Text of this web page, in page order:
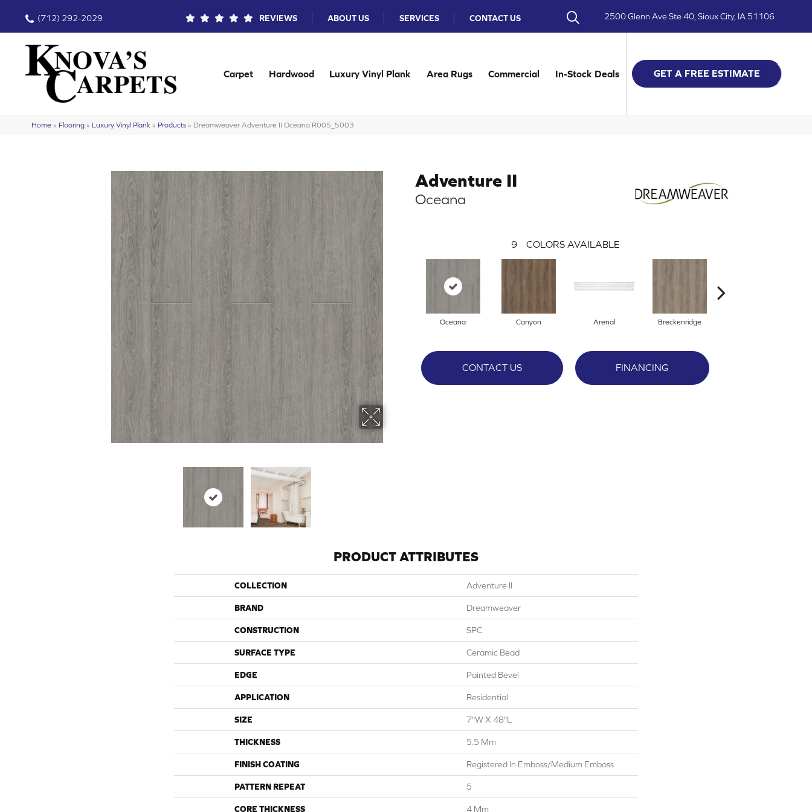
(712) 292-2029 REVIEWS ABOUT US SERVICES CONTACT US 2500 Glenn Ave Ste 40, Sioux City, IA 51106
Carpet Hardwood Luxury Vinyl Plank Area Rugs Commercial In-Stock Deals GET A FREE ESTIMATE
Home » Flooring » Luxury Vinyl Plank » Products » Dreamweaver Adventure II Oceana R005_5003
Adventure II
Oceana
9 COLORS AVAILABLE
Oceana Canyon Arenal Breckenridge
CONTACT US FINANCING
PRODUCT ATTRIBUTES
COLLECTION Adventure II
BRAND Dreamweaver
CONSTRUCTION SPC
SURFACE TYPE Ceramic Bead
EDGE Painted Bevel
APPLICATION Residential
SIZE 7"W X 48"L
THICKNESS 5.5 Mm
FINISH COATING Registered In Emboss/Medium Emboss
PATTERN REPEAT 5
CORE THICKNESS 4 Mm